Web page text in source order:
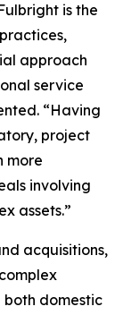
is the
approach
service
“Having
project
more
involving
assets.”
acquisitions,
both domestic